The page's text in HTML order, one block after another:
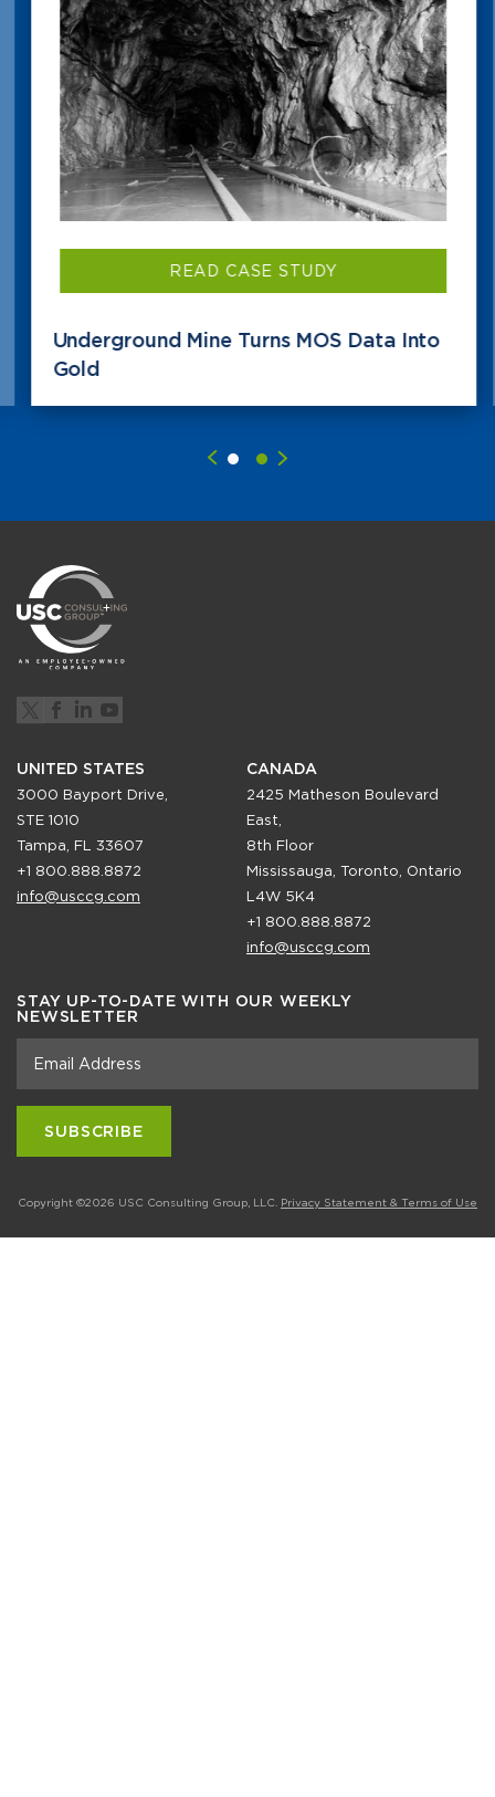
READ CASE STUDY
Underground Mine Turns MOS Data Into
Gold
UNITED STATES
3000 Bayport Drive,
STE 1010
Tampa, FL 33607
+1 800.888.8872
info@usccg.com
CANADA
2425 Matheson Boulevard
East,
8th Floor
Mississauga, Toronto, Ontario
L4W 5K4
+1 800.888.8872
info@usccg.com
STAY UP-TO-DATE WITH OUR WEEKLY
NEWSLETTER
Copyright ©2026 USC Consulting Group, LLC. Privacy Statement & Terms of Use